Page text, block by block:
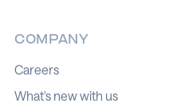
COMPANY
Careers
What's new with us